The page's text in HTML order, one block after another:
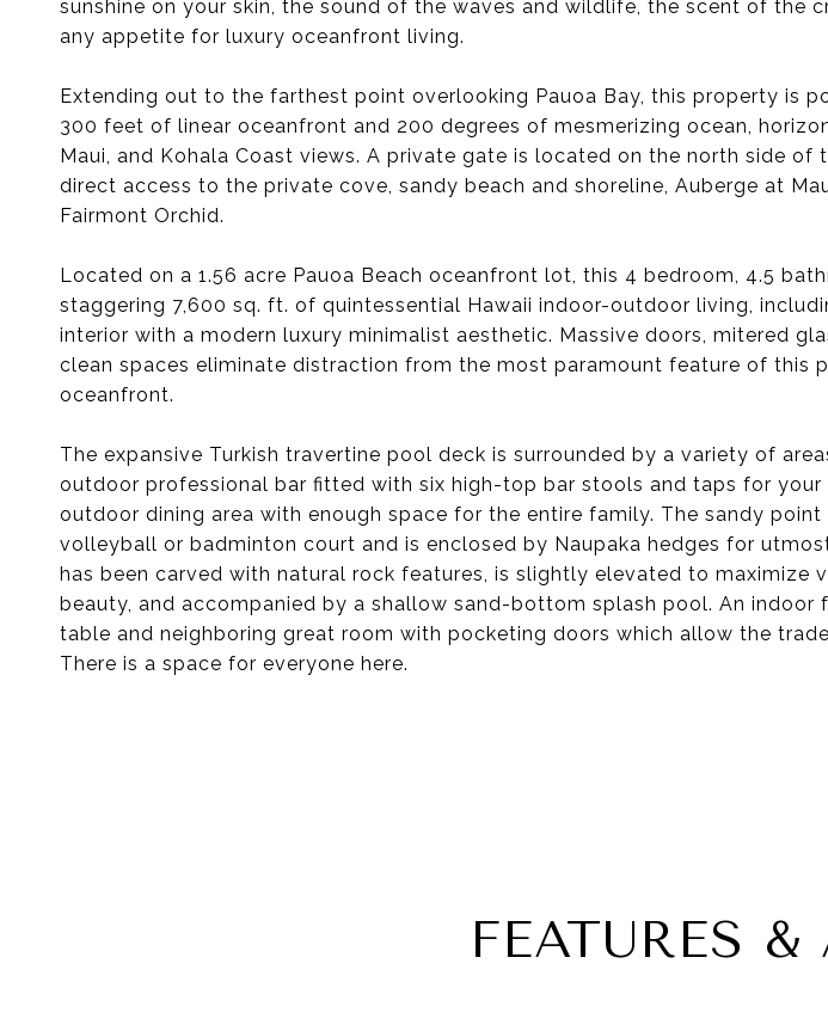
sunshine on your skin, the sound of the waves and wildlife, the scent of the
any appetite for luxury oceanfront living.
Extending out to the farthest point overlooking Pauoa Bay, this property is
300 feet of linear oceanfront and 200 degrees of mesmerizing ocean,
Maui, and Kohala Coast views. A private gate is located on the north side of
direct access to the private cove, sandy beach and shoreline, Auberge at
Fairmont Orchid.
Located on a 1.56 acre Pauoa Beach oceanfront lot, this 4 bedroom, 4.5
staggering 7,600 sq. ft. of quintessential Hawaii indoor-outdoor living,
interior with a modern luxury minimalist aesthetic. Massive doors, mitered
clean spaces eliminate distraction from the most paramount feature of this
oceanfront.
The expansive Turkish travertine pool deck is surrounded by a variety of
outdoor professional bar fitted with six high-top bar stools and taps for your
outdoor dining area with enough space for the entire family. The sandy point
volleyball or badminton court and is enclosed by Naupaka hedges for
has been carved with natural rock features, is slightly elevated to maximize
beauty, and accompanied by a shallow sand-bottom splash pool. An indoor
table and neighboring great room with pocketing doors which allow the
There is a space for everyone here.
FEATURES